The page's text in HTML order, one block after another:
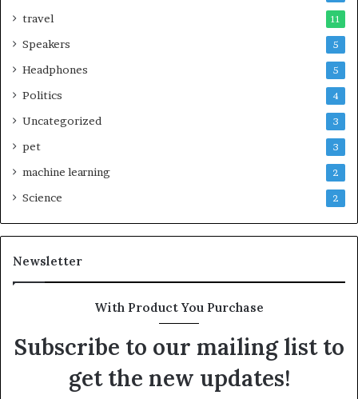
travel 11
Speakers 5
Headphones 5
Politics 4
Uncategorized 3
pet 3
machine learning 2
Science 2
Newsletter
With Product You Purchase
Subscribe to our mailing list to
get the new updates!